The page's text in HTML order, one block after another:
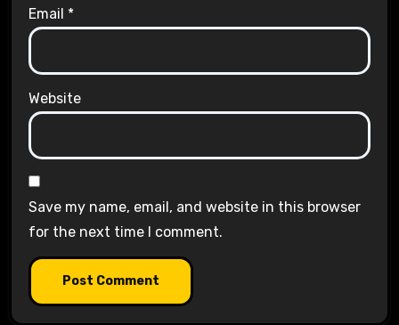
Email *
Website
Save my name, email, and website in this browser
for the next time I comment.